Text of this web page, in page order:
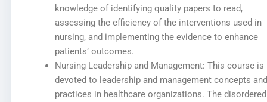
knowledge of identifying quality papers to read,
assessing the efficiency of the interventions used in
nursing, and implementing the evidence to enhance
patients’ outcomes.
Nursing Leadership and Management: This course is
devoted to leadership and management concepts and
practices in healthcare organizations. The disordered